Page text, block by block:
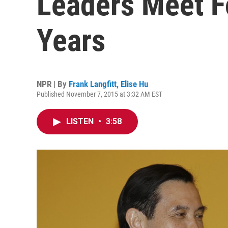
Years
NPR | By Frank Langfitt, Elise Hu
Published November 7, 2015 at 3:32 AM EST
LISTEN • 3:58